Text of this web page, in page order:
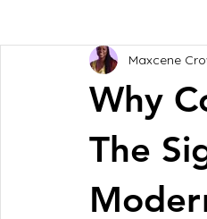
Why
The
Maxcene